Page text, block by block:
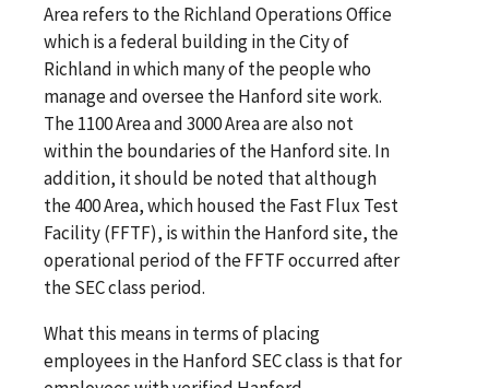
Area refers to the Richland Operations Office
which is a federal building in the City of
Richland in which many of the people who
manage and oversee the Hanford site work.
The 1100 Area and 3000 Area are also not
within the boundaries of the Hanford site. In
addition, it should be noted that although
the 400 Area, which housed the Fast Flux Test
Facility (FFTF), is within the Hanford site, the
operational period of the FFTF occurred after
the SEC class period.
What this means in terms of placing
employees in the Hanford SEC class is that for